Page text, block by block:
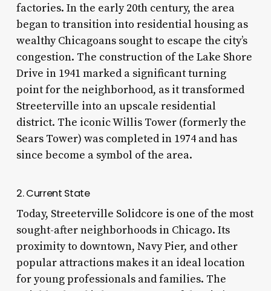
factories. In the early 20th century, the area
began to transition into residential housing as
wealthy Chicagoans sought to escape the city’s
congestion. The construction of the Lake Shore
Drive in 1941 marked a significant turning
point for the neighborhood, as it transformed
Streeterville into an upscale residential
district. The iconic Willis Tower (formerly the
Sears Tower) was completed in 1974 and has
since become a symbol of the area.
2. Current State
Today, Streeterville Solidcore is one of the most
sought-after neighborhoods in Chicago. Its
proximity to downtown, Navy Pier, and other
popular attractions makes it an ideal location
for young professionals and families. The